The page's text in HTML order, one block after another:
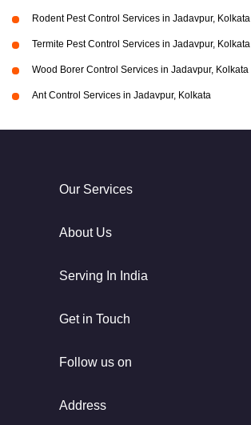
Rodent Pest Control Services in Jadavpur, Kolkata
Termite Pest Control Services in Jadavpur, Kolkata
Wood Borer Control Services in Jadavpur, Kolkata
Ant Control Services in Jadavpur, Kolkata
Our Services
About Us
Serving In India
Get in Touch
Follow us on
Address